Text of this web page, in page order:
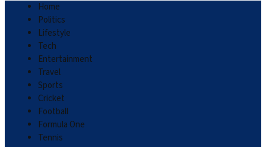
Home
Politics
Lifestyle
Tech
Entertainment
Travel
Sports
Cricket
Football
Formula One
Tennis